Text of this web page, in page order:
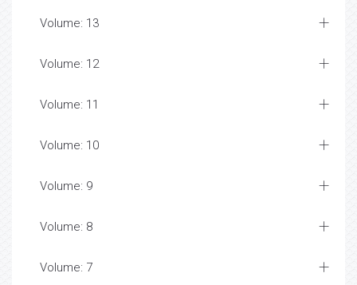
Volume: 13
Volume: 12
Volume: 11
Volume: 10
Volume: 9
Volume: 8
Volume: 7